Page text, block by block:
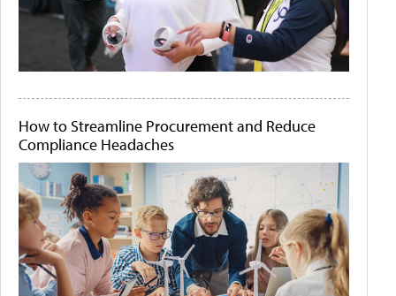
How to Streamline Procurement and Reduce
Compliance Headaches